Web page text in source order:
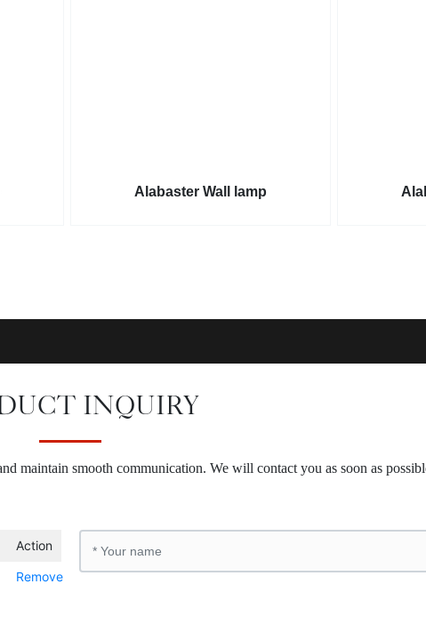
Alabaster Wall lamp
INQUIRY
maintain smooth communication. We will contact you as soon as
Action
Remove